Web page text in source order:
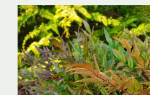
Shop
Search
for:
View
Larger
Image